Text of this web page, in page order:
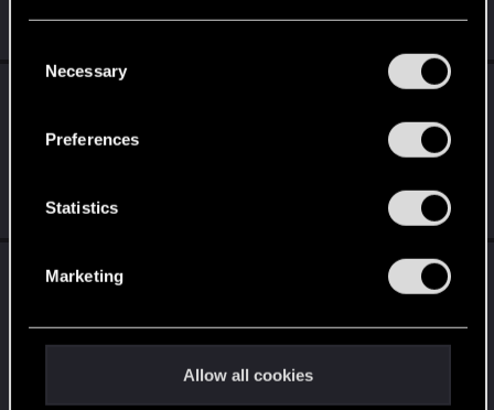
and tweak your preferences regarding them in the
Necessary
Preferences
Statistics
Marketing
Allow all cookies
Cyberpunk 2:
The reasons against allowing children to be shot or killed in
Jul 28, 2026
SpookyFX
Cutscenes
The Chimera fight made a friend quick the DLC after beating
the monster. I told her nothing else was going to be like that.